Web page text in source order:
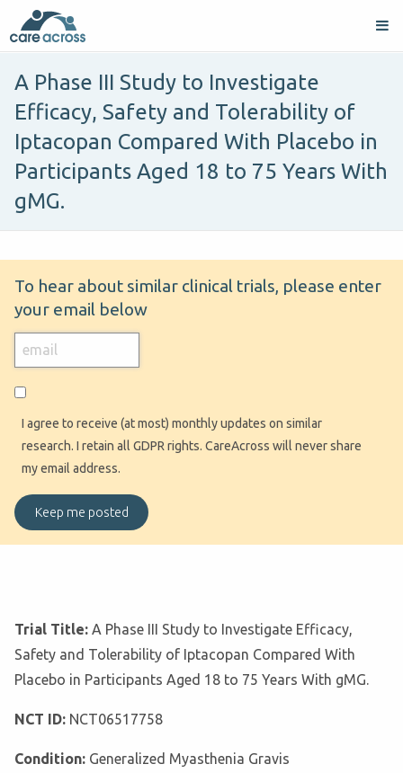
A Phase III Study to Investigate
Efficacy, Safety and Tolerability of
Iptacopan Compared With Placebo in
Participants Aged 18 to 75 Years With
gMG.
To hear about similar clinical trials, please enter
your email below
I agree to receive (at most) monthly updates on similar
research. I retain all GDPR rights. CareAcross will never share
my email address.
Trial Title: A Phase III Study to Investigate Efficacy,
Safety and Tolerability of Iptacopan Compared With
Placebo in Participants Aged 18 to 75 Years With gMG.
NCT ID: NCT06517758
Condition: Generalized Myasthenia Gravis